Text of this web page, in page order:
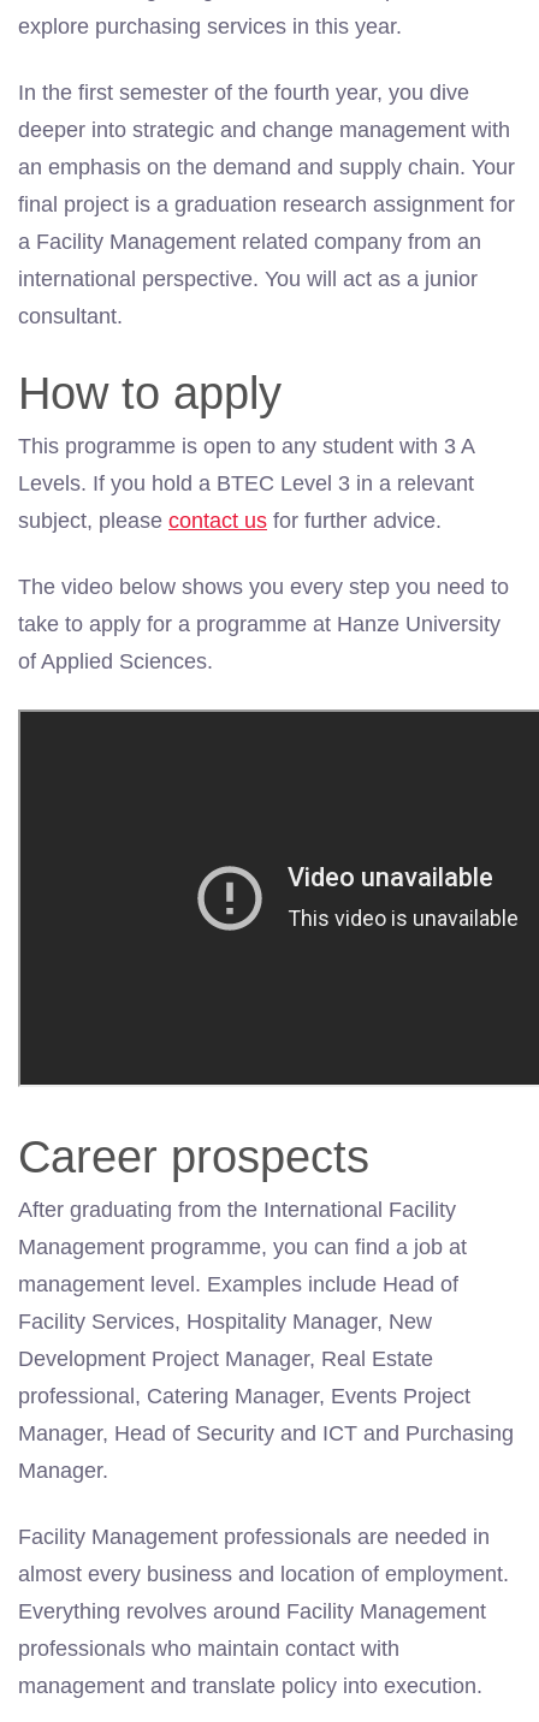
explore purchasing services in this year.
In the first semester of the fourth year, you dive
deeper into strategic and change management with
an emphasis on the demand and supply chain. Your
final project is a graduation research assignment for
a Facility Management related company from an
international perspective. You will act as a junior
consultant.
How to apply
This programme is open to any student with 3 A
Levels. If you hold a BTEC Level 3 in a relevant
subject, please contact us for further advice.
The video below shows you every step you need to
take to apply for a programme at Hanze University
of Applied Sciences.
Career prospects
After graduating from the International Facility
Management programme, you can find a job at
management level. Examples include Head of
Facility Services, Hospitality Manager, New
Development Project Manager, Real Estate
professional, Catering Manager, Events Project
Manager, Head of Security and ICT and Purchasing
Manager.
Facility Management professionals are needed in
almost every business and location of employment.
Everything revolves around Facility Management
professionals who maintain contact with
management and translate policy into execution.